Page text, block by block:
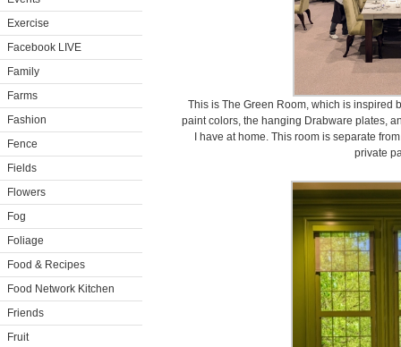
Exercise
Facebook LIVE
Family
Farms
Fashion
Fence
Fields
Flowers
Fog
Foliage
Food & Recipes
Food Network Kitchen
Friends
Fruit
This is The Green Room, which is inspired
paint colors, the hanging Drabware plates,
I have at home. This room is separate
private